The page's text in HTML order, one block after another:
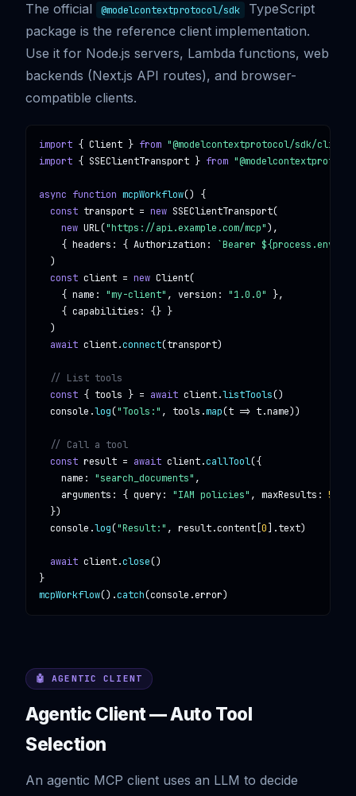
The official @modelcontextprotocol/sdk
TypeScript
package is the reference client implementation.
Use it for Node.js servers, Lambda functions, web
backends (Next.js API routes), and browser-
compatible clients.
import { Client } from "@modelcontextprotocol/sdk/
import { SSEClientTransport } from
async function mcpWorkflow() {
const transport = new SSEClientTransport(
new URL("https://api.example.com/mcp"),
    {
headers : { Authorization :
`Bearer
  )
const client = new Client(
    {
name : "my-client" , version : "1.0.0"
},
    {
capabilities : {} }
  )
await client.connect(transport)
// List tools
const { tools } = await client.listTools()
console .log("Tools:" , tools .map(t => t.name))
// Call a tool
const result = await client.callTool({
name : "search_documents" ,
arguments : { query: "IAM policies" , maxResults : 5
  })
console .log("Result:" , result.content 0 ].text)
await client.close()
mcpWorkflow().catch(console .error)
🤖 AGENTIC CLIENT
Agentic Client — Auto Tool
Selection
An agentic MCP client uses an LLM to decide